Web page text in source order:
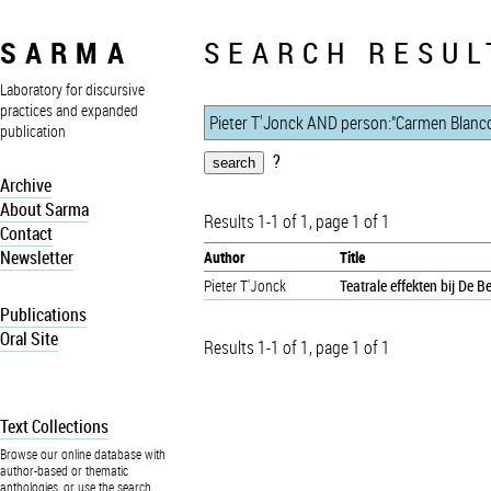
SARMA
Laboratory for discursive
practices and expanded
publication
Archive
About Sarma
Contact
Newsletter
Publications
Oral Site
Text Collections
Browse our online database with
author-based or thematic
anthologies, or use the search
SEARCH
?
Results 1-1 of 1, page 1 of 1
Author
Title
Pieter T'Jonck
Teatrale effekten bij De
Results 1-1 of 1, page 1 of 1